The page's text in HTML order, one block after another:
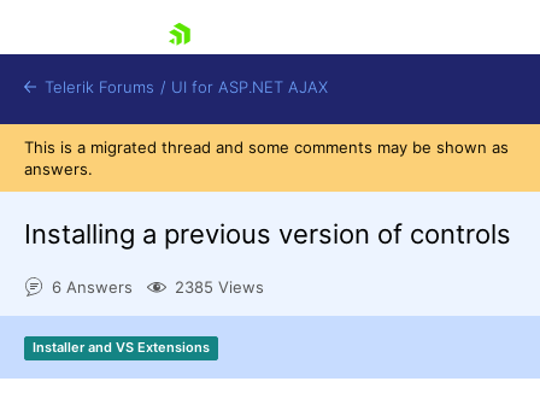
Shopping cart
Login
Contact Us
Telerik Forums / UI for ASP.NET AJAX
This is a migrated thread and some comments may be shown as
answers.
Installing a previous version of controls
6 Answers 2385 Views
Installer and VS Extensions